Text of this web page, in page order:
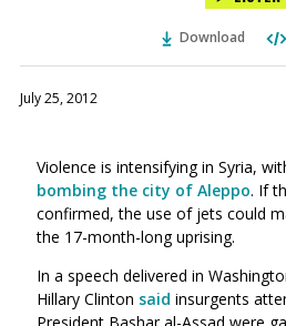
Download
July 25, 2012
Violence is intensifying in Syria,
bombing the city of Aleppo. If
confirmed, the use of jets could
the 17-month-long uprising.
In a speech delivered in
Hillary Clinton said insurgents